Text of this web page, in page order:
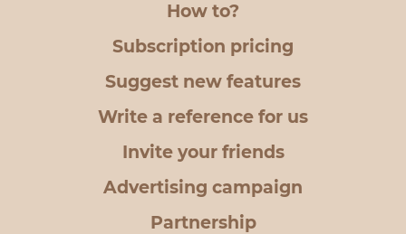
How to?
Subscription pricing
Suggest new features
Write a reference for us
Invite your friends
Advertising campaign
Partnership